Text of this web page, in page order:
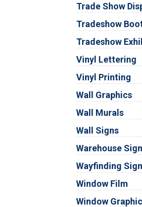
Trade Show
Tradeshow
Tradeshow
Vinyl Lettering
Vinyl Printing
Wall Graphics
Wall Murals
Wall Signs
Warehouse
Wayfinding
Window Film
Window